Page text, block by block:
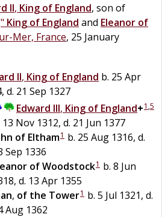
II, King of England, son of
King of England and Eleanor of
Mer, France, 25 January
II, King of England b. 25 Apr
d. 21 Sep 1327
Edward III, King of England+1 ,5
13 Nov 1312, d. 21 Jun 1377
of Eltham1 b. 25 Aug 1316, d.
Sep 1336
ofWoodstock1 b. 8 Jun
d. 13 Apr 1355
, of the Tower1 b. 5 Jul 1321, d.
Aug 1362